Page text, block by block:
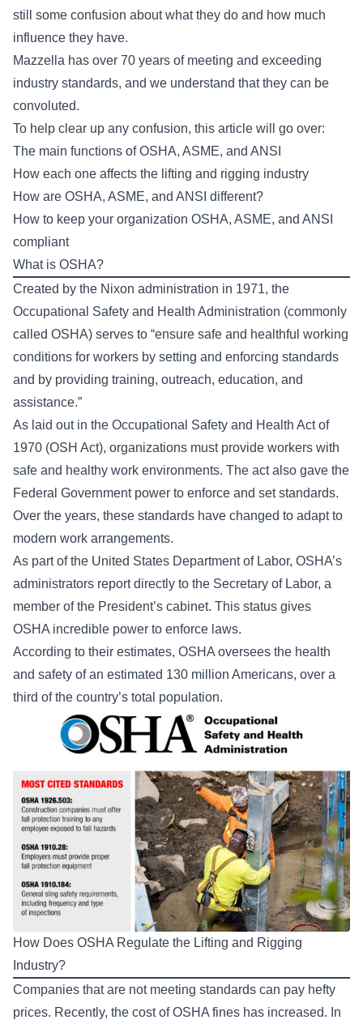
still some confusion about what they do and how much
influence they have.
Mazzella has over 70 years of meeting and exceeding
industry standards, and we understand that they can be
convoluted.
To help clear up any confusion, this article will go over:
The main functions of OSHA, ASME, and ANSI
How each one affects the lifting and rigging industry
How are OSHA, ASME, and ANSI different?
How to keep your organization OSHA, ASME, and ANSI
compliant
What is OSHA?
Created by the Nixon administration in 1971, the
Occupational Safety and Health Administration (commonly
called OSHA) serves to “ensure safe and healthful working
conditions for workers by setting and enforcing standards
and by providing training, outreach, education, and
assistance.”
As laid out in the Occupational Safety and Health Act of
1970 (OSH Act), organizations must provide workers with
safe and healthy work environments. The act also gave the
Federal Government power to enforce and set standards.
Over the years, these standards have changed to adapt to
modern work arrangements.
As part of the United States Department of Labor, OSHA’s
administrators report directly to the Secretary of Labor, a
member of the President’s cabinet. This status gives
OSHA incredible power to enforce laws.
According to their estimates, OSHA oversees the health
and safety of an estimated 130 million Americans, over a
third of the country’s total population.
How Does OSHA Regulate the Lifting and Rigging
Industry?
Companies that are not meeting standards can pay hefty
prices. Recently, the cost of OSHA fines has increased. In